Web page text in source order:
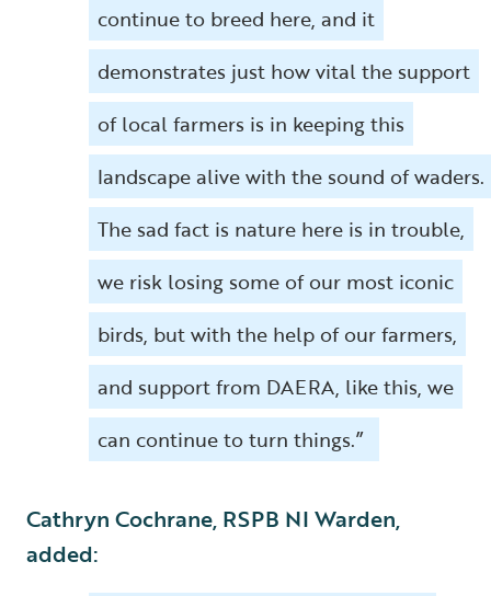
continue to breed here, and it
demonstrates just how vital the support
of local farmers is in keeping this
landscape alive with the sound of waders.
The sad fact is nature here is in trouble,
we risk losing some of our most iconic
birds, but with the help of our farmers,
and support from DAERA, like this, we
can continue to turn things.”
Cathryn Cochrane, RSPB NI Warden,
added: